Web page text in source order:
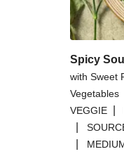
Spicy
with Sweet
Vegetables
VEGGIE